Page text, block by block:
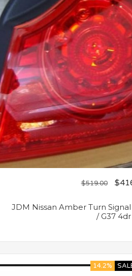
$519.00 $
JDM Nissan Amber Turn
/ G37 4dr
14.2%